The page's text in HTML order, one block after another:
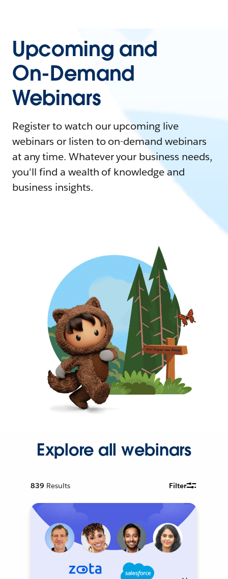
Upcoming and
On-Demand
Webinars
Register to watch our upcoming live
webinars or listen to on-demand webinars
at any time. Whatever your business needs,
you'll find a wealth of knowledge and
business insights.
Explore all webinars
839 Results Filter